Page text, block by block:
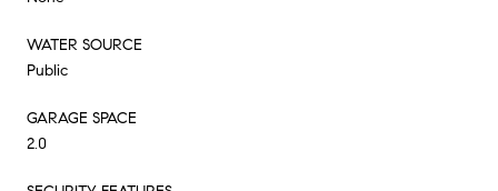
WATER SOURCE
Public
GARAGE SPACE
2.0